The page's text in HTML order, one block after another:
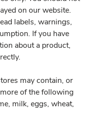
on our website.
labels, warnings,
If you have
about a product,
may contain, or
of the following
milk, eggs, wheat,